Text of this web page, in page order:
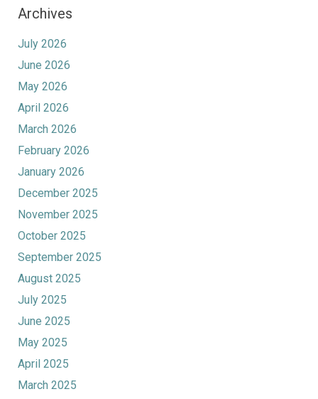
Archives
July 2026
June 2026
May 2026
April 2026
March 2026
February 2026
January 2026
December 2025
November 2025
October 2025
September 2025
August 2025
July 2025
June 2025
May 2025
April 2025
March 2025